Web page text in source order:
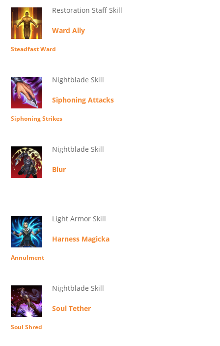
Restoration Staff Skill
Ward Ally
Steadfast Ward
Nightblade Skill
Siphoning Attacks
Siphoning Strikes
Nightblade Skill
Blur
Light Armor Skill
Harness Magicka
Annulment
Nightblade Skill
Soul Tether
Soul Shred